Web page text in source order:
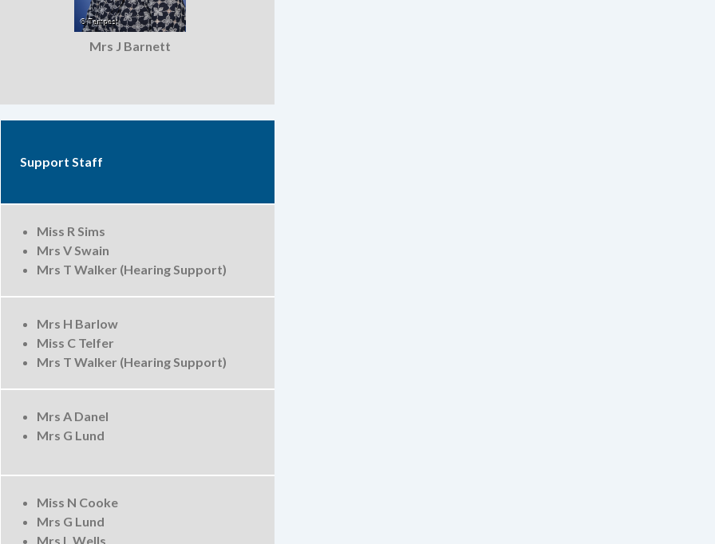
Mrs J Barnett
Support Staff
Miss R Sims
Mrs V Swain
Mrs T Walker (Hearing Support)
Mrs H Barlow
Miss C Telfer
Mrs T Walker (Hearing Support)
Mrs A Danel
Mrs G Lund
Miss N Cooke
Mrs G Lund
Mrs L Wells